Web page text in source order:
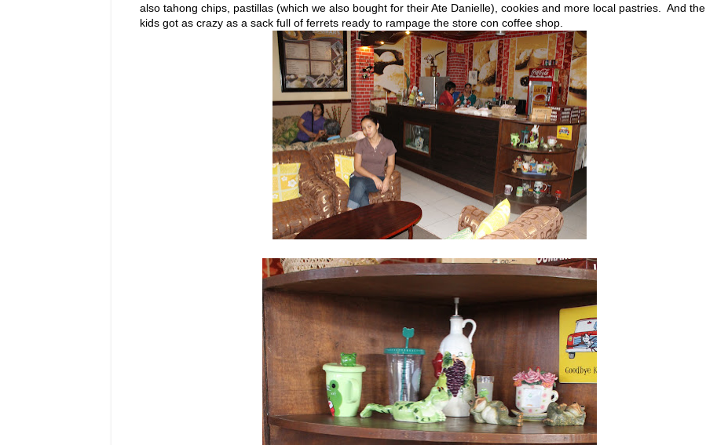
also tahong chips, pastillas (which we also bought for their Ate Danielle), cookies and more local pastries. And the
kids got as crazy as a sack full of ferrets ready to rampage the store con coffee shop.